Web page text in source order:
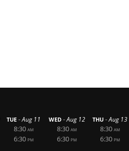
TUE -Aug 11
8:30 AM
6:30 PM
WED -Aug 12
8:30 AM
6:30 PM
THU -Aug 13
8:30 AM
6:30 PM